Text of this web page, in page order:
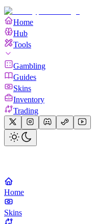
Home
Hub
Tools
Gambling
Guides
Skins
Inventory
Trading
Home
Skins